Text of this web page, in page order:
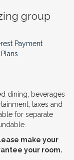
group
Payment
Plans
dining, beverages
taxes and
for separate
make your
your room.